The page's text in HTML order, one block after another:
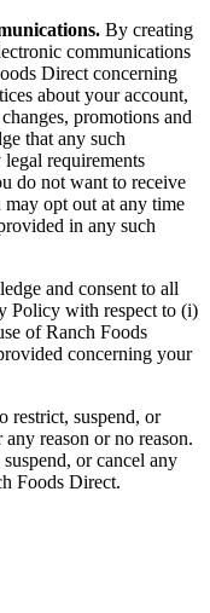
By creating
communications
Direct concerning
about your account,
promotions and
that any such
requirements
do not want to receive
opt out at any time
in any such
and consent to all
Policy with respect to (i)
of Ranch Foods
concerning your
restrict, suspend, or
reason or no reason.
or cancel any
Foods Direct.